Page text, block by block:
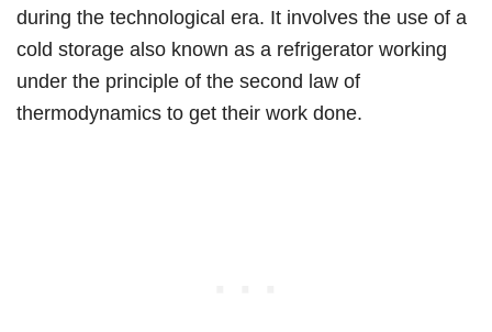
during the technological era. It involves the use of a
cold storage also known as a refrigerator working
under the principle of the second law of
thermodynamics to get their work done.